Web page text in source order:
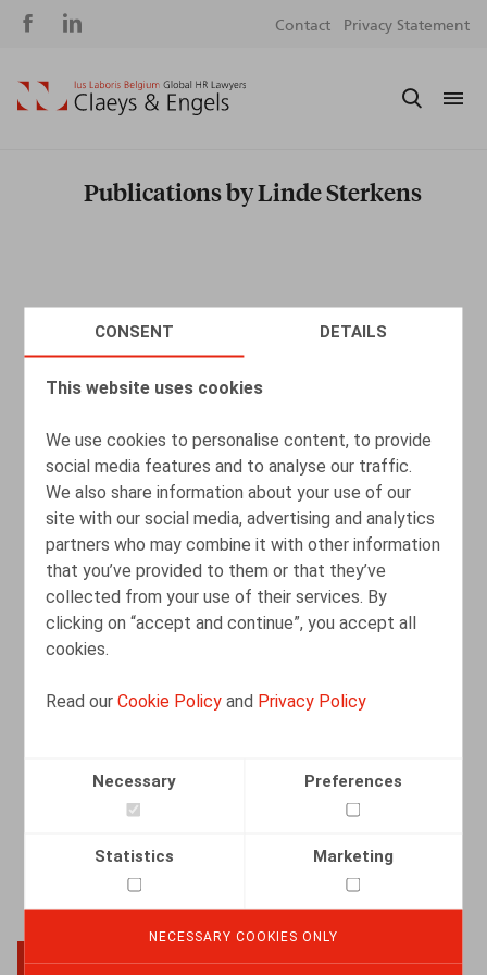
CONSENT DETAILS
This website uses cookies
We use cookies to personalise content, to provide
social media features and to analyse our traffic.
We also share information about your use of our
site with our social media, advertising and analytics
partners who may combine it with other information
that you’ve provided to them or that they’ve
collected from your use of their services. By
clicking on “accept and continue”, you accept all
cookies.
Read ourCookie Policy and Privacy Policy
Necessary Preferences
Statistics Marketing
NECESSARY COOKIES ONLY
Social
Contact Privacy Statement
Publications by Linde Sterkens
Het ABC van redelijke aanpassingen bij
handicap: Aantonen, Bevragen,
Coöpereren.